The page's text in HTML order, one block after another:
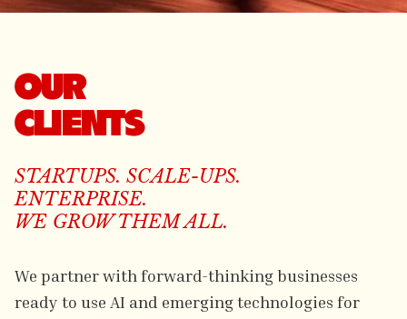
OUR
CLIENTS
STARTUPS. SCALE-UPS.
ENTERPRISE.
WE GROW THEM ALL.
We partner with forward-thinking businesses
ready to use AI and emerging technologies for